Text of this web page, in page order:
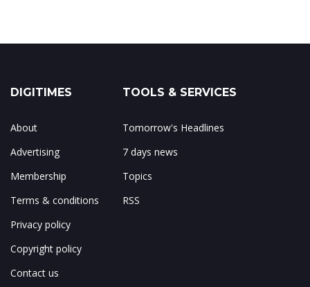
DIGITIMES
About
Advertising
Membership
Terms & conditions
Privacy policy
Copyright policy
Contact us
TOOLS & SERVICES
Tomorrow's Headlines
7 days news
Topics
RSS